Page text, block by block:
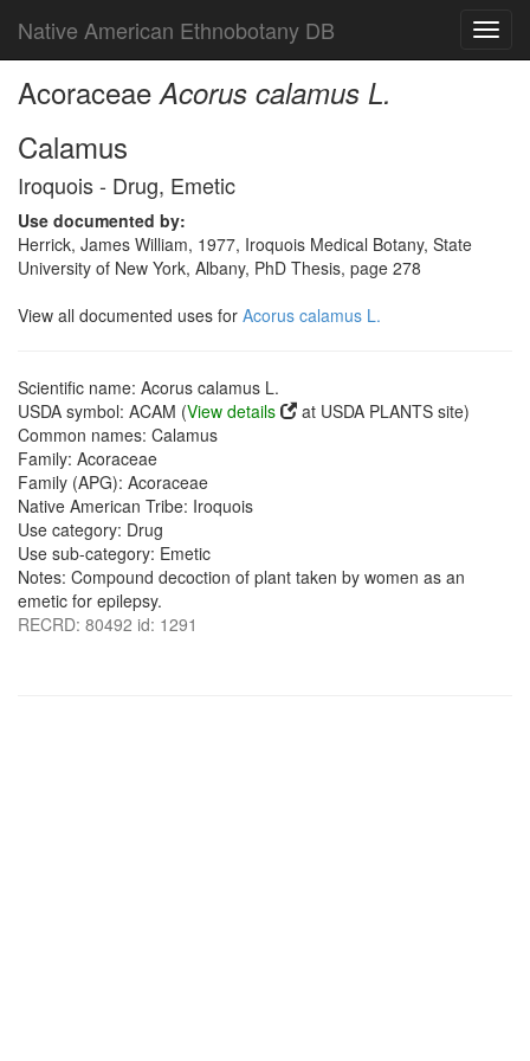
Native American Ethnobotany DB
AcoraceaeAcorus calamus L.
Calamus
Iroquois - Drug, Emetic
Use documented by:
Herrick, James William, 1977, Iroquois Medical Botany, State
University of New York, Albany, PhD Thesis, page 278
View all documented uses for Acorus calamus L.
Scientific name: Acorus calamus L.
USDA symbol: ACAM (View details
at USDA PLANTS site)
Common names: Calamus
Family: Acoraceae
Family (APG): Acoraceae
Native American Tribe: Iroquois
Use category: Drug
Use sub-category: Emetic
Notes: Compound decoction of plant taken by women as an
emetic for epilepsy.
RECRD: 80492 id: 1291